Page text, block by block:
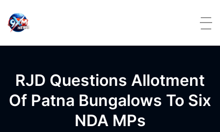
RJD Questions Allotment
Of Patna Bungalows To Six
NDA MPs